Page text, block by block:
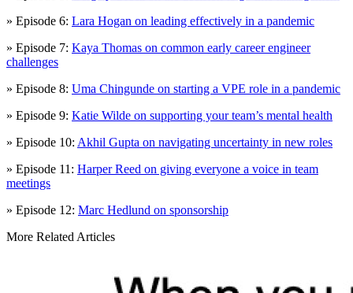
» Episode 6: Lara Hogan on leading effectively in a pandemic
» Episode 7: Kaya Thomas on common early career engineer
challenges
» Episode 8: Uma Chingunde on starting a VPE role in a pandemic
» Episode 9: Katie Wilde on supporting your team’s mental health
» Episode 10: Akhil Gupta on navigating uncertainty in new roles
» Episode 11: Harper Reed on giving everyone a voice in team
meetings
» Episode 12: Marc Hedlund on sponsorship
More Related Articles